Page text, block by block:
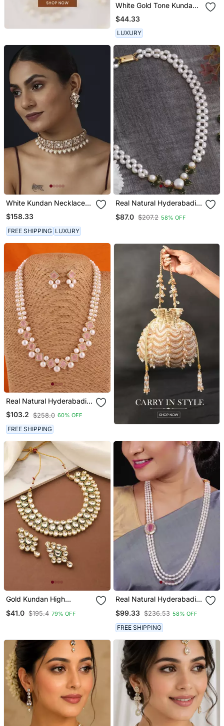
White Gold Tone Kundan
And Pearls Choker Set
$44.33
LUXURY
White Kundan Necklace
Set
$158.33
FREE SHIPPING LUXURY
Real Natural Hyderabadi
$87.0 $207.2 58% OFF
Real Natural Hyderabadi
Pearls Set With Certificate
$103.2 $258.0 60% OFF
FREE SHIPPING
Gold Kundan High
$41.0 $195.4 79% OFF
Real Natural Hyderabadi
$99.33 $236.53 58% OFF
FREE SHIPPING